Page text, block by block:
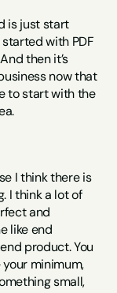
is just start
with PDF
then it’s
now that
to start with the
I think there is
I think a lot of
and
like end
product. You
minimum,
small,